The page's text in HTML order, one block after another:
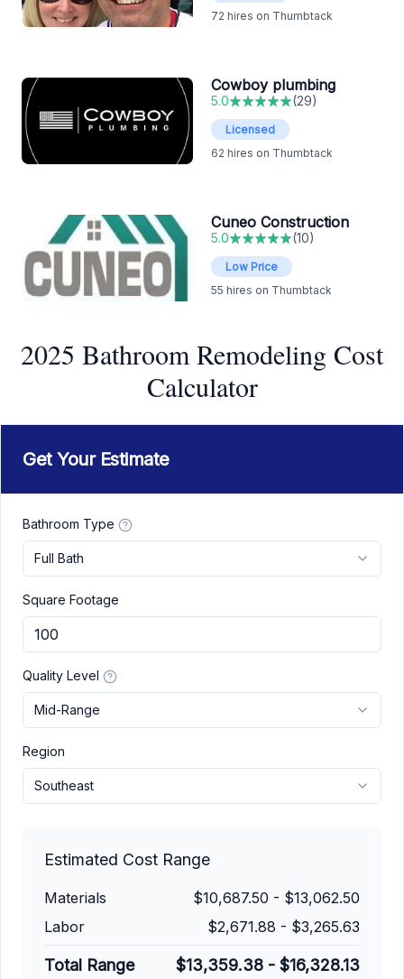
72 hires on Thumbtack
Cowboy plumbing
5.0 (29)
Licensed
62 hires on Thumbtack
Cuneo Construction
5.0 (10)
Low Price
55 hires on Thumbtack
2025 Bathroom Remodeling Cost
Calculator
Get Your Estimate
Bathroom Type
Full Bath
Square Footage
Quality Level
Mid-Range
Region
Southeast
Estimated Cost Range
Materials $10,687.50 - $13,062.50
Labor
$2,671.88 - $3,265.63
Total Range $13,359.38 - $16,328.13